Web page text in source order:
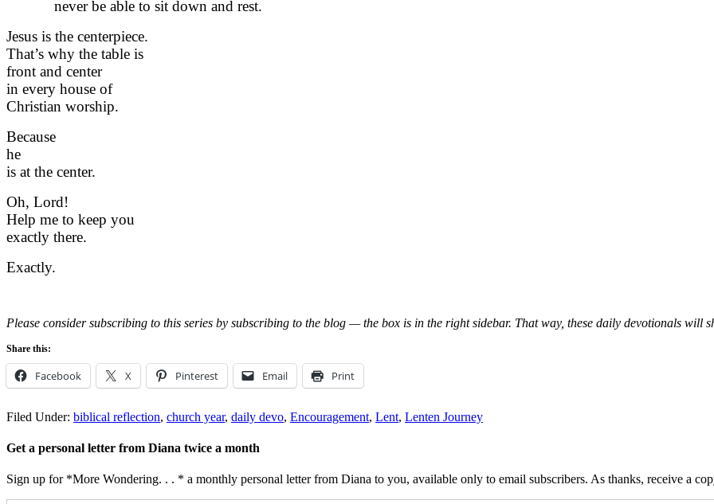
never be able to sit down and rest.
Jesus is the centerpiece.
That’s why the table is
front and center
in every house of
Christian worship.
Because
he
is at the center.
Oh, Lord!
Help me to keep you
exactly there.
Exactly.
Please consider subscribing to this series by subscribing to the blog — the box is in the right sidebar. That way, these daily devotionals
Share this:
Facebook X Pinterest Email Print
Filed Under: biblical reflection, church year, daily devo, Encouragement, Lent, Lenten Journey
Get a personal letter from Diana twice a month
Sign up for *More Wondering. . . * a monthly personal letter from Diana to you, available only to email subscribers. As thanks, receive a